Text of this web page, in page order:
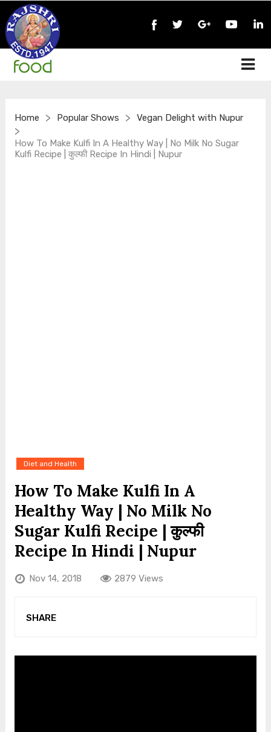
Home > Popular Shows > Vegan Delight with Nupur
>
How To Make Kulfi In A Healthy Way | No Milk No Sugar
Kulfi Recipe | कुल्फी Recipe In Hindi | Nupur
Diet and Health
How To Make Kulfi In A
Healthy Way | No Milk No
Sugar Kulfi Recipe | कुल्फी
Recipe In Hindi | Nupur
Nov 14, 2018 2879 Views
SHARE